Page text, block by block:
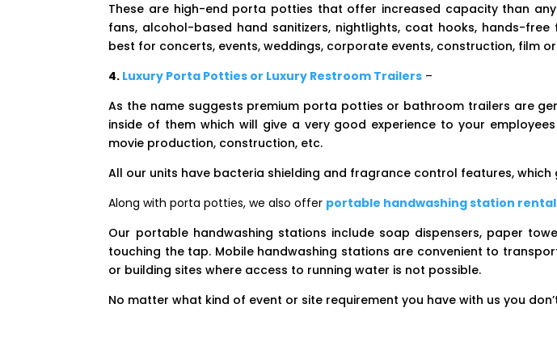
These are high-end porta potties that offer increased capacity than
fans, alcohol-based hand sanitizers, nightlights, coat hooks, hands-
best for concerts, events, weddings, corporate events, construction, film
4. Luxury Porta Potties or Luxury Restroom Trailers –
As the name suggests premium porta potties or bathroom trailers are
inside of them which will give a very good experience to your
movie production, construction, etc.
All our units have bacteria shielding and fragrance control features,
Along with porta potties, we also offer portable handwashing station rental
Our portable handwashing stations include soap dispensers, paper
touching the tap. Mobile handwashing stations are convenient to
or building sites where access to running water is not possible.
No matter what kind of event or site requirement you have with us you